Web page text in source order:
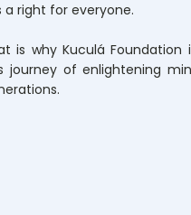
a right for everyone.
is why Kuculá
journey of enlightening